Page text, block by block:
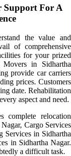
Support For A
the value and
of comprehensive
for your prized
in Sidhartha
provide car carriers
prices. Customers
date. Rehabilitation
aspect and need.
complete relocation
Cargo Services
Services in Sidhartha
in Sidhartha Nagar.
a difficult task.